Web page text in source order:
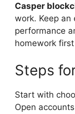
Casper
work. Keep an
performance
homework
Steps
Start with
Open